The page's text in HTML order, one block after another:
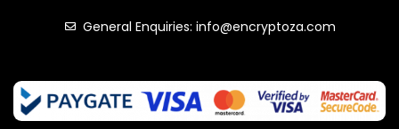
General Enquiries: info@encryptoza.com